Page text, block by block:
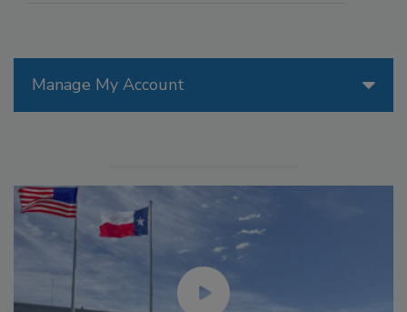
Manage My Account